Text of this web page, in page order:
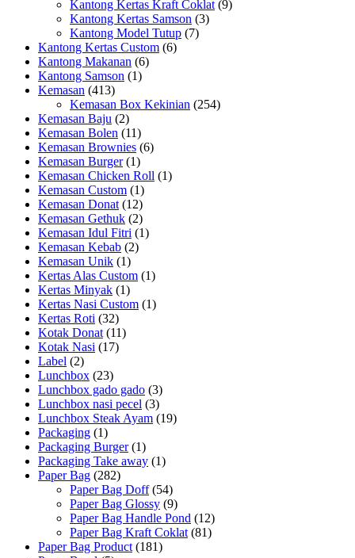
Kantong Kertas Kraft Coklat (9)
Kantong Kertas Samson (3)
Kantong Model Tutup (7)
Kantong Kertas Custom (6)
Kantong Makanan (6)
Kantong Samson (1)
Kemasan (413)
Kemasan Box Kekinian (254)
Kemasan Baju (2)
Kemasan Bolen (11)
Kemasan Brownies (6)
Kemasan Burger (1)
Kemasan Chicken Roll (1)
Kemasan Custom (1)
Kemasan Donat (12)
Kemasan Gethuk (2)
Kemasan Idul Fitri (1)
Kemasan Kebab (2)
Kemasan Unik (1)
Kertas Alas Custom (1)
Kertas Minyak (1)
Kertas Nasi Custom (1)
Kertas Roti (32)
Kotak Donat (11)
Kotak Nasi (17)
Label (2)
Lunchbox (23)
Lunchbox gado gado (3)
Lunchbox nasi pecel (3)
Lunchbox Steak Ayam (19)
Packaging (1)
Packaging Burger (1)
Packaging Take away (1)
Paper Bag (282)
Paper Bag Doff (54)
Paper Bag Glossy (9)
Paper Bag Handle Pond (12)
Paper Bag Kraft Coklat (81)
Paper Bag Product (181)